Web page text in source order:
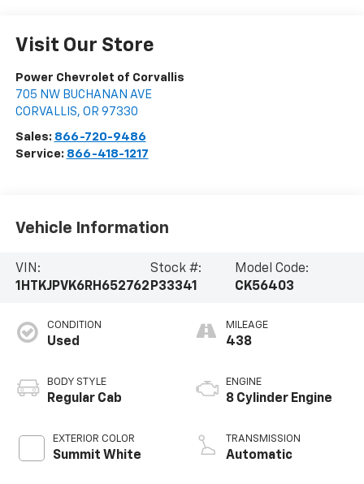
Visit Our Store
Power Chevrolet of Corvallis
705 NW BUCHANAN AVE
CORVALLIS, OR 97330
Sales: 866-720-9486
Service: 866-418-1217
Vehicle Information
VIN:
1HTKJPVK6RH652762
Stock #:
P33341
Model Code:
CK56403
CONDITION
Used
BODY STYLE
Regular Cab
EXTERIOR COLOR
Summit White
MILEAGE
438
ENGINE
8 Cylinder Engine
TRANSMISSION
Automatic